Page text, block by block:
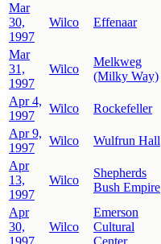
Mar
30,
1997
Wilco Effenaar
Mar
31,
1997
Wilco
Melkweg
(Milky Way)
Apr 4,
1997
Wilco Rockefeller
Apr 9,
1997
Wilco Wulfrun Hall
Apr
13,
1997
Wilco
Shepherds
Bush Empire
Apr
30,
Wilco
Emerson
Cultural